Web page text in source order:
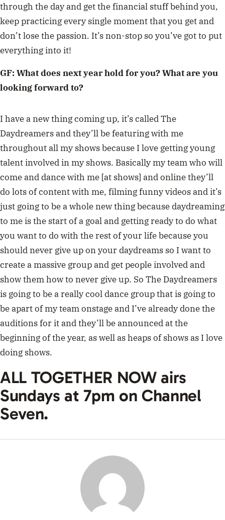
through the day and get the financial stuff behind you,
keep practicing every single moment that you get and
don’t lose the passion. It’s non-stop so you’ve got to put
everything into it!
GF: What does next year hold for you? What are you
looking forward to?
I have a new thing coming up, it’s called The
Daydreamers and they’ll be featuring with me
throughout all my shows because I love getting young
talent involved in my shows. Basically my team who will
come and dance with me [at shows] and online they’ll
do lots of content with me, filming funny videos and it’s
just going to be a whole new thing because daydreaming
to me is the start of a goal and getting ready to do what
you want to do with the rest of your life because you
should never give up on your daydreams so I want to
create a massive group and get people involved and
show them how to never give up. So The Daydreamers
is going to be a really cool dance group that is going to
be apart of my team onstage and I’ve already done the
auditions for it and they’ll be announced at the
beginning of the year, as well as heaps of shows as I love
doing shows.
ALL TOGETHER NOW airs
Sundays at 7pm on Channel
Seven.